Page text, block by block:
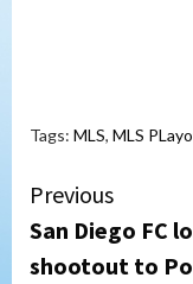
Tags: MLS, MLS
Continue
Reading
Previous
San Diego FC
shootout to